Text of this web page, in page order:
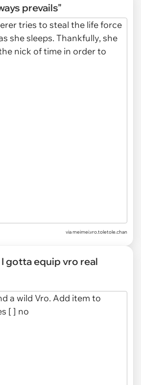
prevails"
viameimei.vro.toletole.chan
I gotta equip vro real